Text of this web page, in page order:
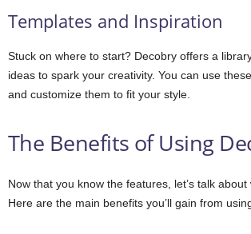
Templates and Inspiration
Stuck on where to start? Decobry offers a
ideas to spark your creativity. You can use
and customize them to fit your style.
The Benefits of Using
Now that you know the features, let’s talk
Here are the main benefits you’ll gain from